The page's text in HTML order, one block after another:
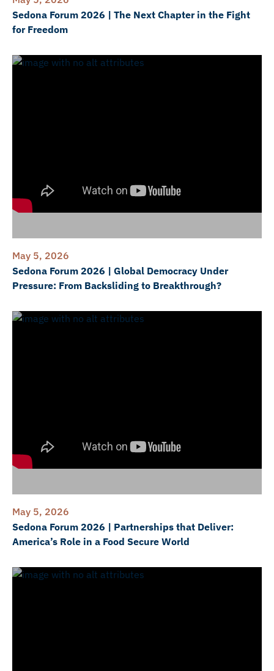
Sedona Forum 2026 | The Next Chapter in the Fight
for Freedom
May 5, 2026
Sedona Forum 2026 | Global Democracy Under
Pressure: From Backsliding to Breakthrough?
May 5, 2026
Sedona Forum 2026 | Partnerships that Deliver:
America’s Role in a Food Secure World